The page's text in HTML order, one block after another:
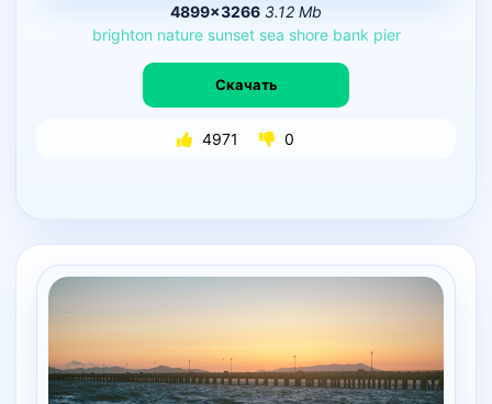
4899×3266 3.12 Mb
brighton nature sunset sea shore bank pier
Скачать
4971 0